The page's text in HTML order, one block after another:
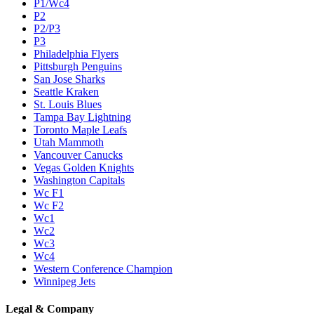
P1/Wc4
P2
P2/P3
P3
Philadelphia Flyers
Pittsburgh Penguins
San Jose Sharks
Seattle Kraken
St. Louis Blues
Tampa Bay Lightning
Toronto Maple Leafs
Utah Mammoth
Vancouver Canucks
Vegas Golden Knights
Washington Capitals
Wc F1
Wc F2
Wc1
Wc2
Wc3
Wc4
Western Conference Champion
Winnipeg Jets
Legal & Company